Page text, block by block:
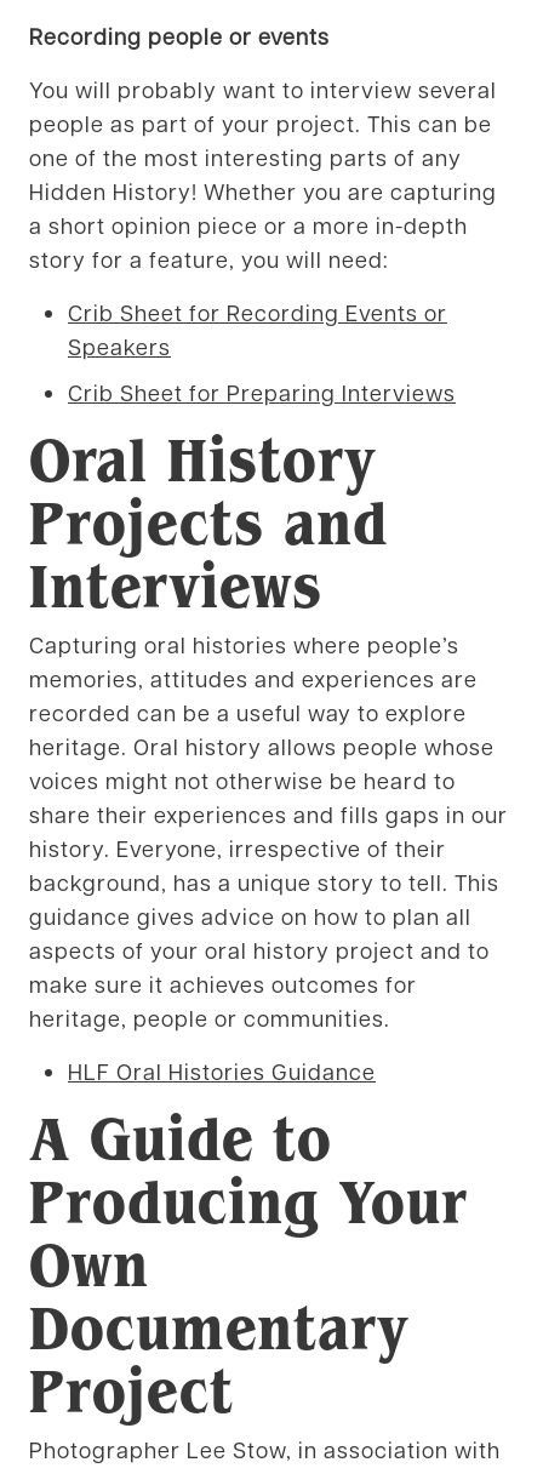
Recording people or events
You will probably want to interview several
people as part of your project. This can be
one of the most interesting parts of any
Hidden History! Whether you are capturing
a short opinion piece or a more in-depth
story for a feature, you will need:
Crib Sheet for Recording Events or
Speakers
Crib Sheet for Preparing Interviews
Oral History
Projects and
Interviews
Capturing oral histories where people’s
memories, attitudes and experiences are
recorded can be a useful way to explore
heritage. Oral history allows people whose
voices might not otherwise be heard to
share their experiences and fills gaps in our
history. Everyone, irrespective of their
background, has a unique story to tell. This
guidance gives advice on how to plan all
aspects of your oral history project and to
make sure it achieves outcomes for
heritage, people or communities.
HLF Oral Histories Guidance
A Guide to
Producing Your
Own
Documentary
Project
Photographer Lee Stow, in association with